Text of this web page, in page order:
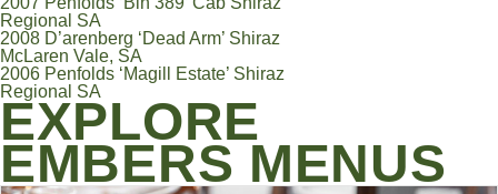
Regional SA
2008 D’arenberg ‘Dead Arm’ Shiraz
McLaren Vale, SA
2006 Penfolds ‘Magill Estate’ Shiraz
Regional SA
EXPLORE
EMBERS MENUS